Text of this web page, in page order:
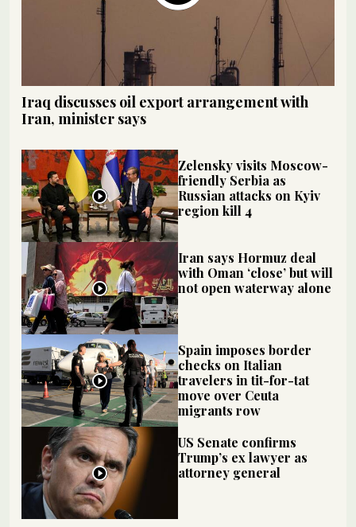
Iraq discusses oil export arrangement with
Iran, minister says
Zelensky visits Moscow-
friendly Serbia as
Russian attacks on Kyiv
region kill 4
Iran says Hormuz deal
with Oman ‘close’ but will
not open waterway alone
Spain imposes border
checks on Italian
travelers in tit-for-tat
move over Ceuta
migrants row
US Senate confirms
Trump’s ex lawyer as
attorney general